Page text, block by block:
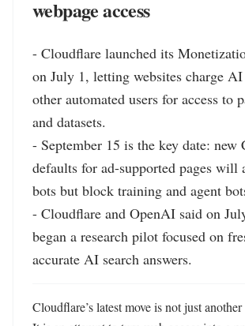
webpage access
- Cloudflare launched its
on July 1, letting websites charge AI
other automated users for access to
and datasets.
- September 15 is the key date: new
defaults for ad-supported pages will
bots but block training and agent
- Cloudflare and OpenAI said on
began a research pilot focused on
accurate AI search answers.
Cloudflare’s latest move is not just